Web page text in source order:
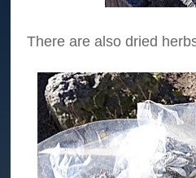
There are also dried